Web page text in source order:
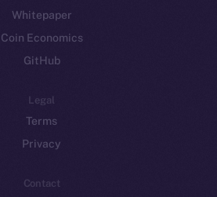
Whitepaper
Coin Economics
GitHub
Legal
Terms
Privacy
Contact